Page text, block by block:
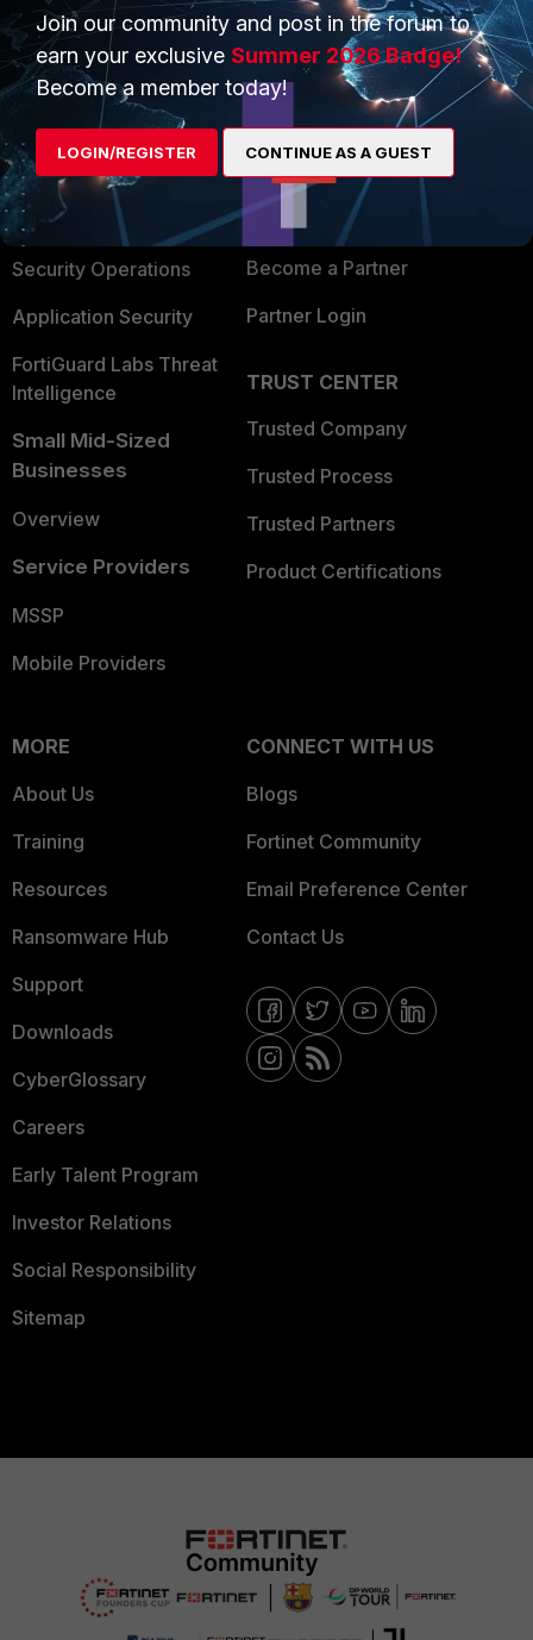
PRODUCTS
Enterprise
Secure Networking
User and Device Security
Security Operations
Application Security
FortiGuard Labs Threat
Intelligence
Small Mid-Sized
Businesses
Overview
Service Providers
MSSP
Mobile Providers
PARTNERS
Overview
Alliances Ecosystem
Find a Partner
Become a Partner
Partner Login
TRUST CENTER
Trusted Company
Trusted Process
Trusted Partners
Product Certifications
MORE
About Us
Training
Resources
Ransomware Hub
Support
Downloads
CyberGlossary
Careers
Early Talent Program
Investor Relations
Social Responsibility
Sitemap
CONNECT WITH US
Blogs
Fortinet Community
Email Preference Center
Contact Us
Join our community and post in the forum to
earn your exclusive Summer 2026 Badge!
Become a member today!
LOGIN/REGISTER CONTINUE AS A GUEST